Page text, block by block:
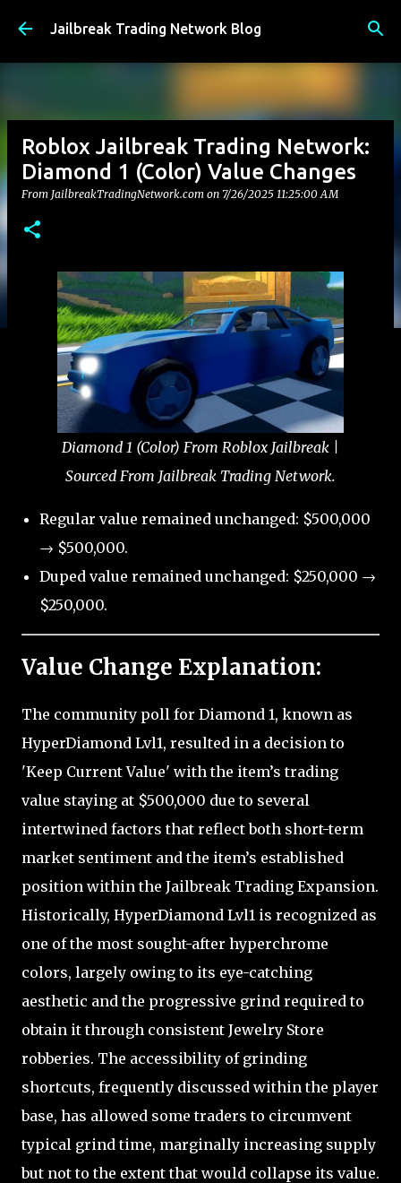
Skip to main content
Jailbreak Trading Network Blog
Roblox Jailbreak Trading Network:
Diamond 1 (Color) Value Changes
From JailbreakTradingNetwork.com on 7/26/2025 11:25:00 AM
Diamond 1 (Color) From Roblox Jailbreak |
Sourced From Jailbreak Trading Network.
Regular value remained unchanged: $500,000
→ $500,000.
Duped value remained unchanged: $250,000 →
$250,000.
Value Change Explanation:
The community poll for Diamond 1, known as
HyperDiamond Lvl1, resulted in a decision to
'Keep Current Value' with the item’s trading
value staying at $500,000 due to several
intertwined factors that reflect both short-term
market sentiment and the item’s established
position within the Jailbreak Trading Expansion.
Historically, HyperDiamond Lvl1 is recognized as
one of the most sought-after hyperchrome
colors, largely owing to its eye-catching
aesthetic and the progressive grind required to
obtain it through consistent Jewelry Store
robberies. The accessibility of grinding
shortcuts, frequently discussed within the player
base, has allowed some traders to circumvent
typical grind time, marginally increasing supply
but not to the extent that would collapse its value.